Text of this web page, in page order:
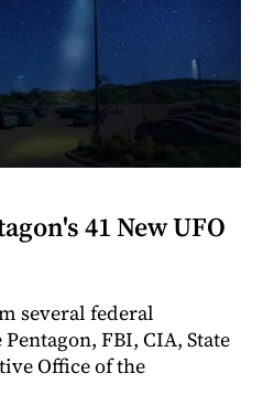
41 New UFO
several federal
FBI, CIA, State
Office of the